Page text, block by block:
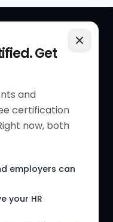
Get
and
certification
now, both
employers can
your HR
RESOURCES
Blogs
Job Descriptions